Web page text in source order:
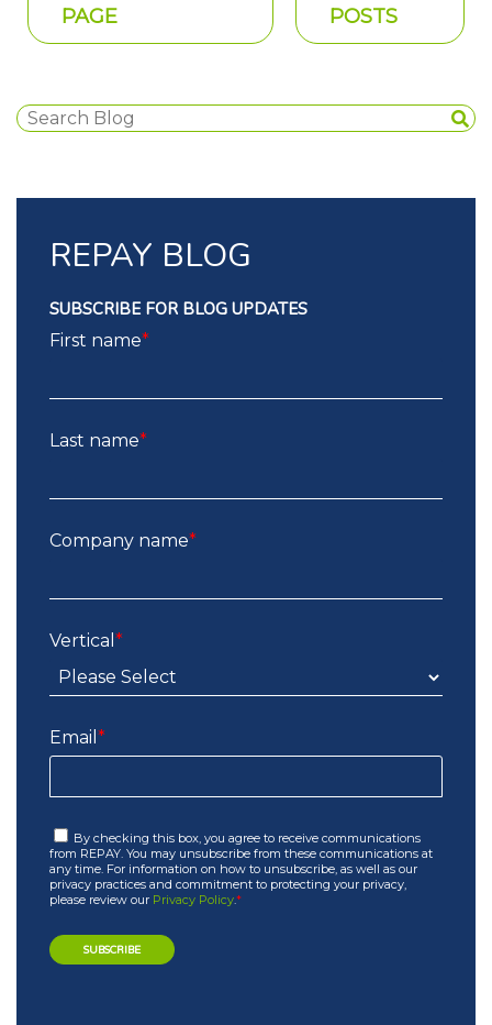
PAGE
POSTS
REPAY BLOG
SUBSCRIBE FOR BLOG UPDATES
First name*
Last name*
Company name*
Vertical *
Email *
By checking this box, you agree to receive communications
from REPAY. You may unsubscribe from these communications at
any time. For information on how to unsubscribe, as well as our
privacy practices and commitment to protecting your privacy,
please review our Privacy Policy.*